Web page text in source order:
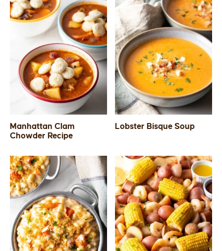
Manhattan Clam
Chowder Recipe
Lobster Bisque Soup